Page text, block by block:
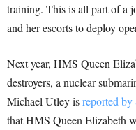
training. This is all part of a
and her escorts to deploy
Next year, HMS Queen
destroyers, a nuclear
Michael Utley isreported by
that HMS Queen Elizabeth